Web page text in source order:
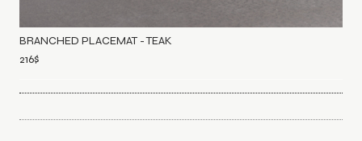
BRANCHED PLACEMAT - TEAK
216$